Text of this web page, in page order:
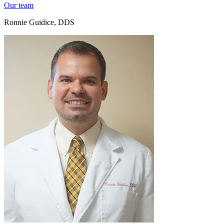
Our team
Ronnie Guidice, DDS